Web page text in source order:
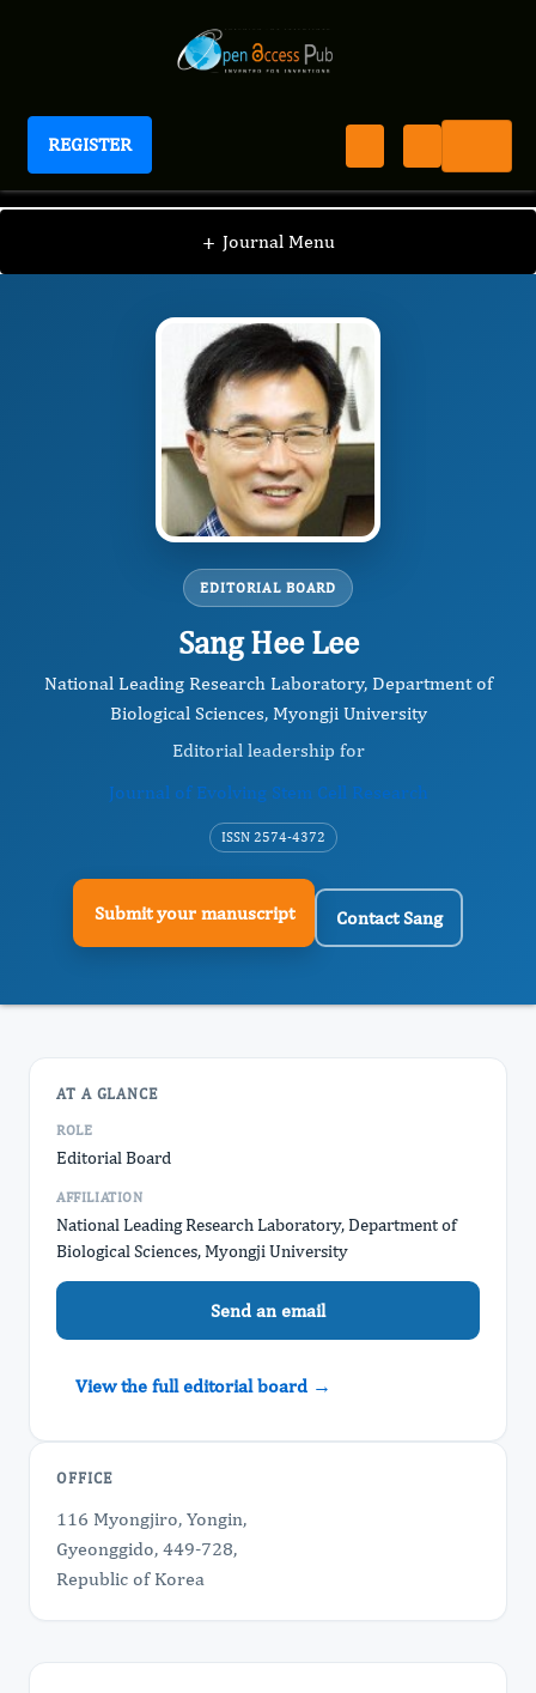
REGISTER
Journal of Evolving Stem Cell Research
+ Journal Menu
JESR / Editorial Board / Sang Hee Lee
EDITORIAL BOARD
Sang Hee Lee
National Leading Research Laboratory, Department of
Biological Sciences, Myongji University
Editorial leadership for
Journal of Evolving Stem Cell Research
ISSN 2574-4372
Submit your manuscript Contact Sang
AT A GLANCE
ROLE
Editorial Board
AFFILIATION
National Leading Research Laboratory, Department of
Biological Sciences, Myongji University
Send an email
View the full editorial board →
OFFICE
116 Myongjiro, Yongin,
Gyeonggido, 449-728,
Republic of Korea